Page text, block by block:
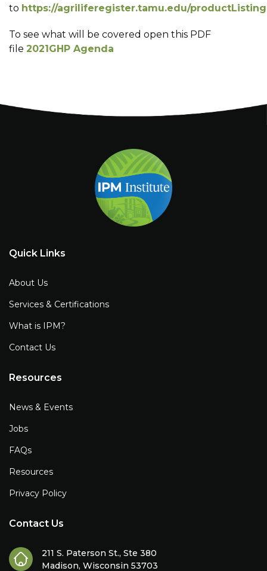
to https://agriliferegister.tamu.edu/
To see what will be covered open this PDF
file 2021GHP Agenda
Quick Links
About Us
Services & Certifications
What is IPM?
Contact Us
Resources
News & Events
Jobs
FAQs
Resources
Privacy Policy
Contact Us
211 S. Paterson St., Ste 380
Madison, Wisconsin 53703